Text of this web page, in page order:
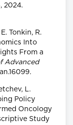
2024.
Tonkin, R.
Into
From a
Advanced
L.
Policy
Oncology
Study